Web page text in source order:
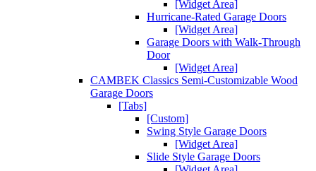
[Widget Area]
Hurricane-Rated Garage Doors
[Widget Area]
Garage Doors with Walk-Through
Door
[Widget Area]
CAMBEK Classics Semi-Customizable Wood
Garage Doors
[Tabs]
[Custom]
Swing Style Garage Doors
[Widget Area]
Slide Style Garage Doors